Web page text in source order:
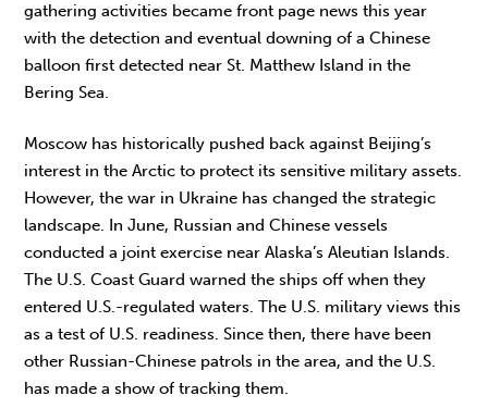
gathering activities became front page news this year
with the detection and eventual downing of a Chinese
balloon first detected near St. Matthew Island in the
Bering Sea.
Moscow has historically pushed back against Beijing’s
interest in the Arctic to protect its sensitive military assets.
However, the war in Ukraine has changed the strategic
landscape. In June, Russian and Chinese vessels
conducted a joint exercise near Alaska’s Aleutian Islands.
The U.S. Coast Guard warned the ships off when they
entered U.S.-regulated waters. The U.S. military views this
as a test of U.S. readiness. Since then, there have been
other Russian-Chinese patrols in the area, and the U.S.
has made a show of tracking them.